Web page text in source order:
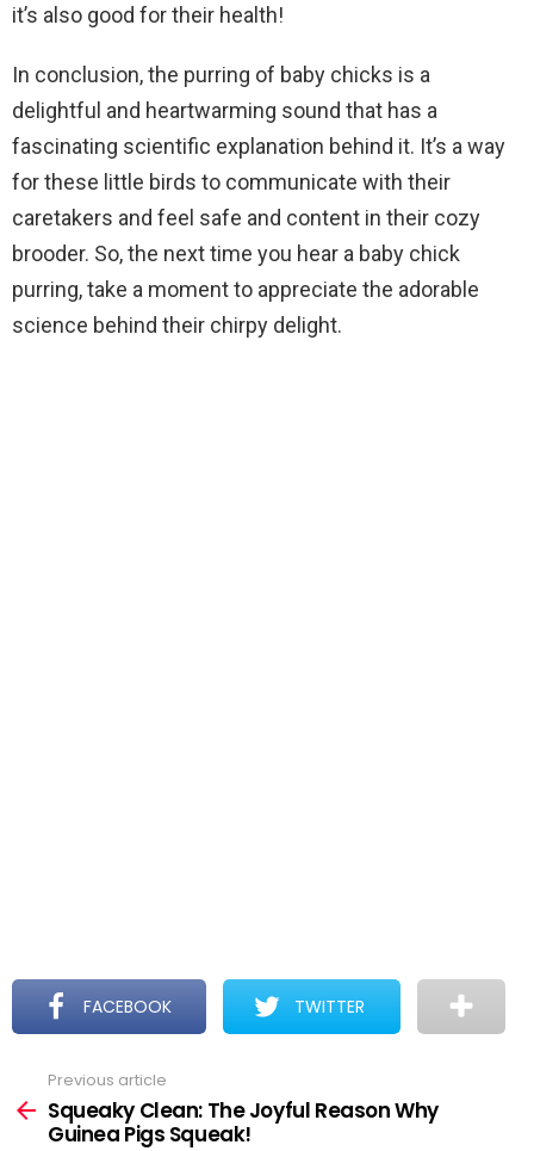
it’s also good for their health!
In conclusion, the purring of baby chicks is a
delightful and heartwarming sound that has a
fascinating scientific explanation behind it. It’s a way
for these little birds to communicate with their
caretakers and feel safe and content in their cozy
brooder. So, the next time you hear a baby chick
purring, take a moment to appreciate the adorable
science behind their chirpy delight.
FACEBOOK TWITTER
more
Previous article
Squeaky Clean: The Joyful Reason Why
Guinea Pigs Squeak!